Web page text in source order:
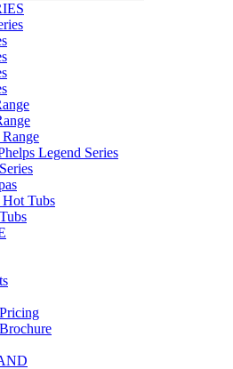
Legend Series
Tubs